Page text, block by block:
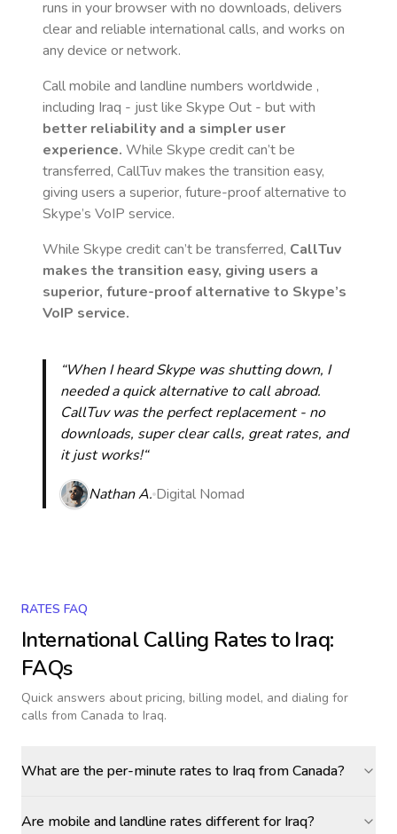
runs in your browser with no downloads, delivers
clear and reliable international calls, and works on
any device or network.
Call mobile and landline numbers worldwide ,
including Iraq - just like Skype Out - but with
better reliability and a simpler user
experience. While Skype credit can’t be
transferred, CallTuv makes the transition easy,
giving users a superior, future-proof alternative to
Skype’s VoIP service.
While Skype credit can’t be transferred, CallTuv
makes the transition easy, giving users a
superior, future-proof alternative to Skype’s
VoIP service.
“When I heard Skype was shutting down, I
needed a quick alternative to call abroad.
CallTuv was the perfect replacement - no
downloads, super clear calls, great rates, and
it just works!“
Nathan A. Digital Nomad
RATES FAQ
International Calling Rates toIraq:
FAQs
Quick answers about pricing, billing model, and dialing for
calls from Canada to Iraq.
What are the per-minute rates to Iraq from Canada?
Are mobile and landline rates different for Iraq?